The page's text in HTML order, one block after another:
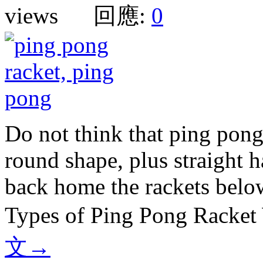
views 回應: 0
Do not think that ping
round shape, plus straight
back home the rackets
Types of Ping Pong
文 →